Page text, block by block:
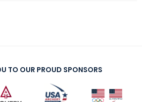
TO OUR PROUD SPONSORS